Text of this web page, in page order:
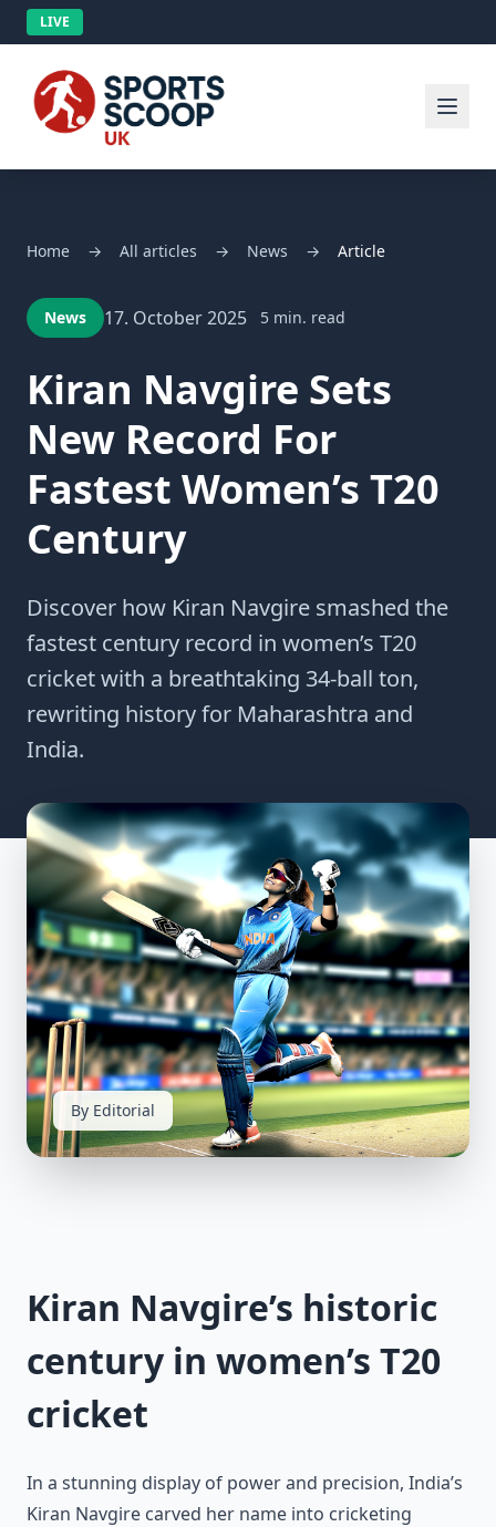
LIVE
Home → All articles → News → Article
News 17. October 2025 5 min. read
Kiran Navgire Sets
New Record For
Fastest Women’s T20
Century
Discover how Kiran Navgire smashed the
fastest century record in women’s T20
cricket with a breathtaking 34-ball ton,
rewriting history for Maharashtra and
India.
By Editorial
Kiran Navgire’s historic
century in women’s T20
cricket
In a stunning display of power and precision, India’s
Kiran Navgire carved her name into cricketing